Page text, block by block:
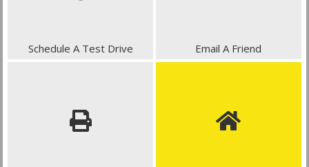
Schedule A Test Drive Email A Friend